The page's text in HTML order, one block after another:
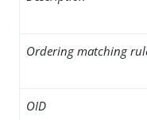
Ordering matching
OID